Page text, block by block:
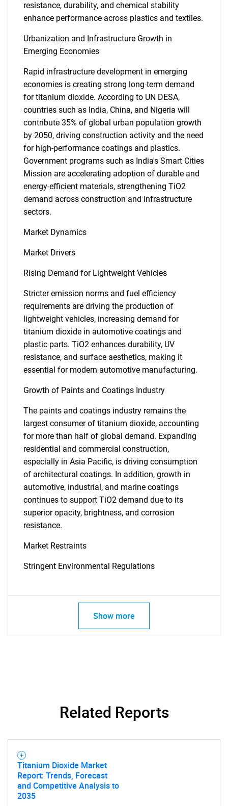
What are you looking
resistance, durability, and chemical stability
enhance performance across plastics and textiles.
Urbanization and Infrastructure Growth in
Emerging Economies
Rapid infrastructure development in emerging
economies is creating strong long-term demand
for titanium dioxide. According to UN DESA,
countries such as India, China, and Nigeria will
contribute 35% of global urban population growth
by 2050, driving construction activity and the need
for high-performance coatings and plastics.
Government programs such as India's Smart Cities
Mission are accelerating adoption of durable and
energy-efficient materials, strengthening TiO2
demand across construction and infrastructure
sectors.
Market Dynamics
Market Drivers
Rising Demand for Lightweight Vehicles
Stricter emission norms and fuel efficiency
requirements are driving the production of
lightweight vehicles, increasing demand for
titanium dioxide in automotive coatings and
plastic parts. TiO2 enhances durability, UV
resistance, and surface aesthetics, making it
essential for modern automotive manufacturing.
Growth of Paints and Coatings Industry
The paints and coatings industry remains the
largest consumer of titanium dioxide, accounting
for more than half of global demand. Expanding
residential and commercial construction,
especially in Asia Pacific, is driving consumption
of architectural coatings. In addition, growth in
automotive, industrial, and marine coatings
continues to support TiO2 demand due to its
superior opacity, brightness, and corrosion
resistance.
Market Restraints
Stringent Environmental Regulations
Show more
Related Reports
Titanium Dioxide Market
Report: Trends, Forecast
and Competitive Analysis to
2035